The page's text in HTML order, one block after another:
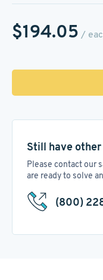
$194.05 /
Still have
Please contact our
are ready to solve
(800)